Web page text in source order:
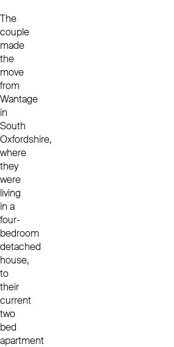
The
couple
made
the
move
from
Wantage
in
South
Oxfordshire,
where
they
were
living
in a
four-
bedroom
detached
house,
to
their
current
two
bed
apartment